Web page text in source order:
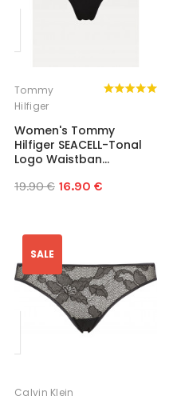
Tommy
Hilfiger
Women's Tommy
Hilfiger SEACELL-Tonal
Logo Waistban...
19.90 € 16.90 €
SALE
Calvin Klein